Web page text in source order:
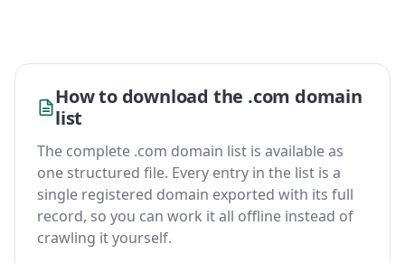
How to download the .com domain
list
The complete .com domain list is available as
one structured file. Every entry in the list is a
single registered domain exported with its full
record, so you can work it all offline instead of
crawling it yourself.